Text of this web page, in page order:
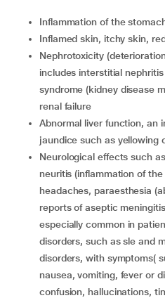
Inflammation of the
Inflamed skin, itchy skin,
Nephrotoxicity (deterioration of the kidney due to drugs)
includes interstitial
syndrome (kidney disease
renal failure
Abnormal liver function, an inflamed liver, and signs of
jaundice such as yellowing
Neurological effects such as visual disturbances, optic
neuritis (inflammation of
headaches, paraesthesia
reports of aseptic
especially common in
disorders, such as sle and
disorders, with symptoms(
nausea, vomiting, fever or
confusion, hallucinations,